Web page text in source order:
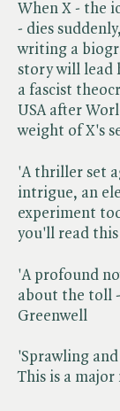
When X - the
- dies
writing a
story will lead
a fascist
USA after
weight of X's
'A thriller set
intrigue, an
experiment
you'll read this
'A profound
about the toll
Greenwell
'Sprawling
This is a major